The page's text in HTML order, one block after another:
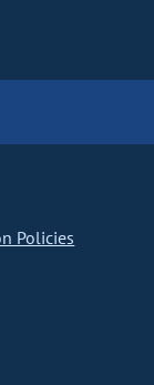
Policies